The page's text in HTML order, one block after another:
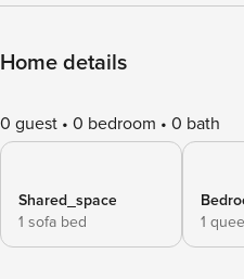
Home details
0 guest 0 bedroom 0 bath
Shared_space
1 sofa bed
1